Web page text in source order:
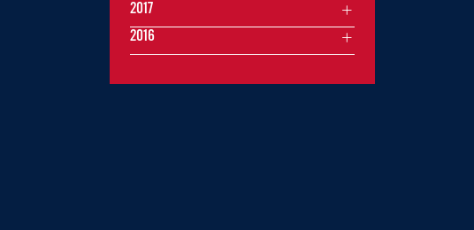
2017
2016